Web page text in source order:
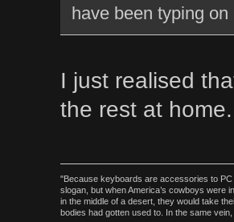
have been typing
I just realised
the rest at home.
"Because keyboards are accessories to PC
slogan, but when America’s cowboys were
in the middle of a desert, they would take
bodies had gotten used to. In the same